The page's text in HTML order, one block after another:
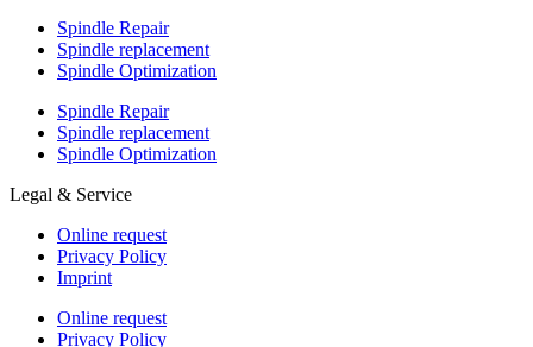
Spindle Repair
Spindle replacement
Spindle Optimization
Spindle Repair
Spindle replacement
Spindle Optimization
Legal & Service
Online request
Privacy Policy
Imprint
Online request
Privacy Policy